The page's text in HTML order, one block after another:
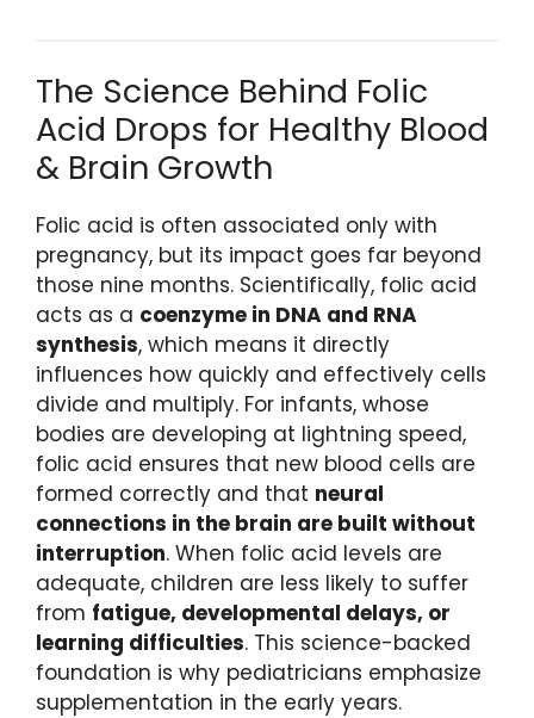
The Science Behind Folic
Acid Drops for Healthy Blood
& Brain Growth
Folic acid is often associated only with
pregnancy, but its impact goes far beyond
those nine months. Scientifically, folic acid
acts as a coenzyme in DNA and RNA
synthesis, which means it directly
influences how quickly and effectively cells
divide and multiply. For infants, whose
bodies are developing at lightning speed,
folic acid ensures that new blood cells are
formed correctly and that neural
connections in the brain are built without
interruption. When folic acid levels are
adequate, children are less likely to suffer
from fatigue, developmental delays, or
learning difficulties. This science-backed
foundation is why pediatricians emphasize
supplementation in the early years.